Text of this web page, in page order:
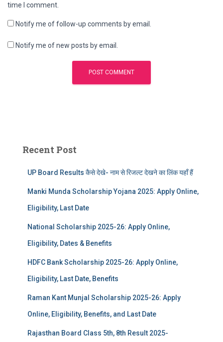
time I comment.
Notify me of follow-up comments by email.
Notify me of new posts by email.
Recent Post
UP Board Results कैसे देखे- नाम से रिजल्ट देखने का लिंक यहाँ हैं
Manki Munda Scholarship Yojana 2025: Apply Online,
Eligibility, Last Date
National Scholarship 2025-26: Apply Online,
Eligibility, Dates & Benefits
HDFC Bank Scholarship 2025-26: Apply Online,
Eligibility, Last Date, Benefits
Raman Kant Munjal Scholarship 2025-26: Apply
Online, Eligibility, Benefits, and Last Date
Rajasthan Board Class 5th, 8th Result 2025-